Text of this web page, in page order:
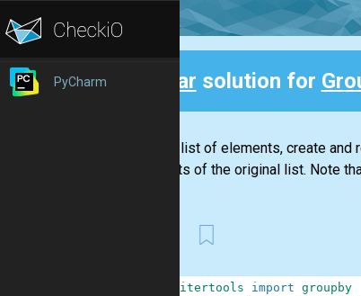
PyCharm Clear solution for
Given a list of elements, create
elements of the original list. Note
itertools import groupby